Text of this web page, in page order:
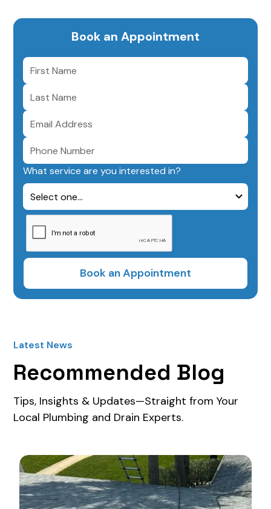
Book an Appointment
What service are you interested in?
Latest News
Recommended Blog
Tips, Insights & Updates—Straight from Your
Local Plumbing and Drain Experts.